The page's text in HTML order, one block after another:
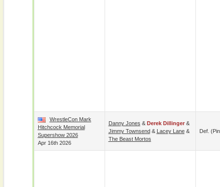
WrestleCon Mark
Hitchcock Memorial
Supershow 2026
Apr 16th 2026
Danny Jones & Derek Dillinger&
Jimmy Townsend& Lacey Lane&
The Beast Mortos
Def.